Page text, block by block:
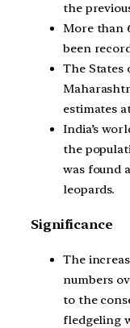
the
More than
been
The States
estimates
India’s
the
was found
leopards.
Significance
The
numbers
to the
fledgeling